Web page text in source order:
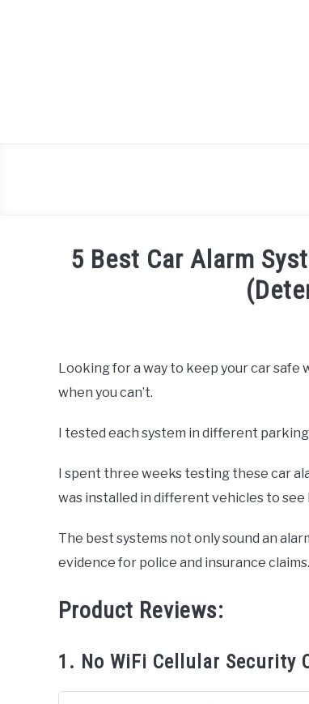
5 Best Car Alarm
in
Accessories
Looking for a way to keep your car safe
when you can’t.
I tested each system in different
I spent three weeks testing these car
was installed in different vehicles to
The best systems not only sound an
evidence for police and insurance claims.
Product Reviews:
1. No WiFi Cellular Security